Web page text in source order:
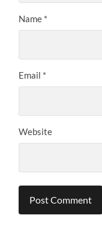
Name *
Email *
Website